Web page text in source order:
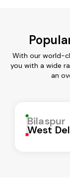
With our world-
you with a wide
an
Bilaspur
West